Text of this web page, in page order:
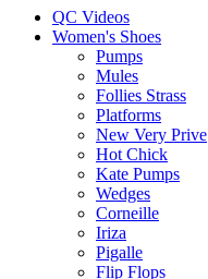
QC Videos
Women's Shoes
Pumps
Mules
Follies Strass
Platforms
New Very Prive
Hot Chick
Kate Pumps
Wedges
Corneille
Iriza
Pigalle
Flip Flops